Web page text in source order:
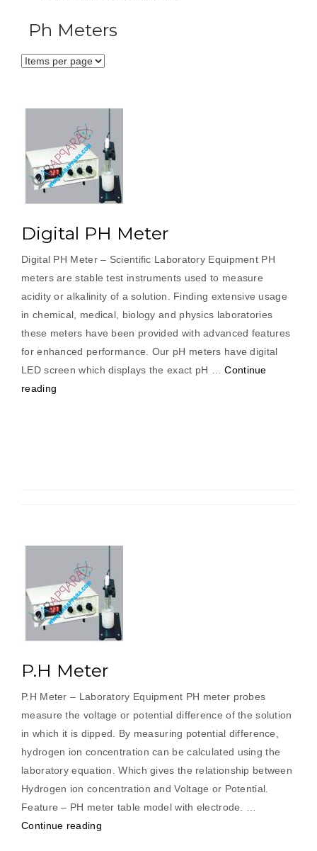
Ph Meters
Digital PH Meter
Digital PH Meter – Scientific Laboratory Equipment PH
meters are stable test instruments used to measure
acidity or alkalinity of a solution. Finding extensive usage
in chemical, medical, biology and physics laboratories
these meters have been provided with advanced features
for enhanced performance. Our pH meters have digital
LED screen which displays the exact pH …Continue
reading
P.H Meter
P.H Meter – Laboratory Equipment PH meter probes
measure the voltage or potential difference of the solution
in which it is dipped. By measuring potential difference,
hydrogen ion concentration can be calculated using the
laboratory equation. Which gives the relationship between
Hydrogen ion concentration and Voltage or Potential.
Feature – PH meter table model with electrode. …
Continue reading“P.H